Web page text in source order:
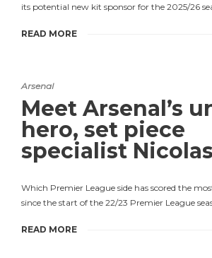
its potential new kit sponsor for the 2025/26
READ MORE
Arsenal
Meet Arsenal’s
hero, set piece
specialist
Which Premier League side has scored the
since the start of the 22/23 Premier League
READ MORE